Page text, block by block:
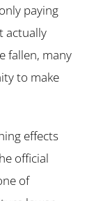
paying
actually
fallen, many
to make
effects
official
of